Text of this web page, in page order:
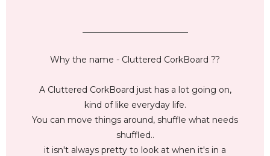
Why the name - Cluttered CorkBoard ??
A Cluttered CorkBoard just has a lot going on,
kind of like everyday life.
You can move things around, shuffle what needs
shuffled..
it isn't always pretty to look at when it's in a